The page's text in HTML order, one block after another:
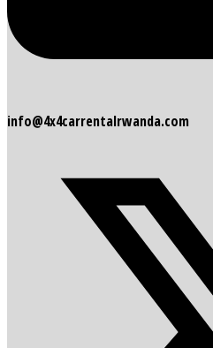
info@4x4carrentalrwanda.com